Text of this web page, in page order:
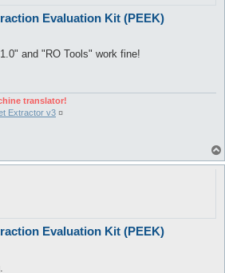
Evaluation Kit (PEEK)
and "RO Tools" work fine!
translator!
Extractor v3 ¤
Evaluation Kit (PEEK)